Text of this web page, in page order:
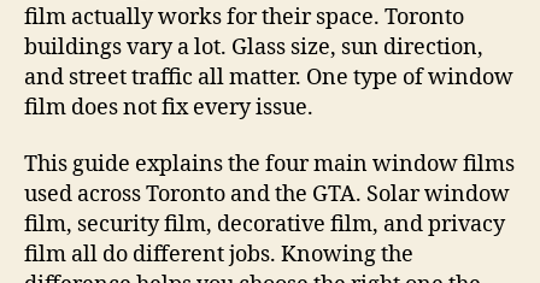
film actually works for their space. Toronto
buildings vary a lot. Glass size, sun direction,
and street traffic all matter. One type of window
film does not fix every issue.
This guide explains the four main window films
used across Toronto and the GTA. Solar window
film, security film, decorative film, and privacy
film all do different jobs. Knowing the